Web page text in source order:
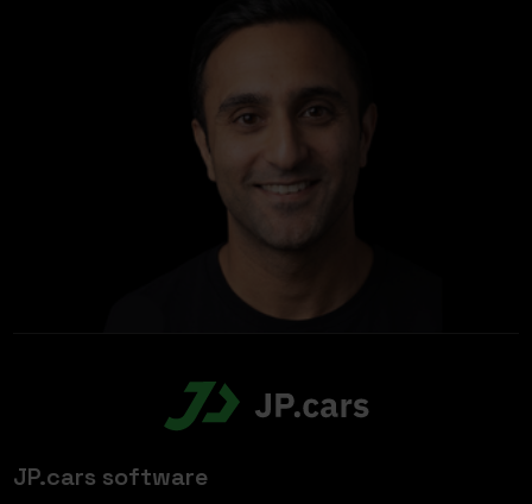
JP.cars software